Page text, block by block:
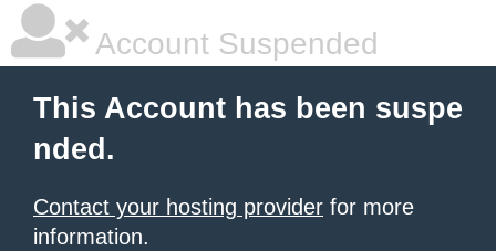
Account Suspended
This Account has been suspe
nded.
Contact your hosting provider for more
information.